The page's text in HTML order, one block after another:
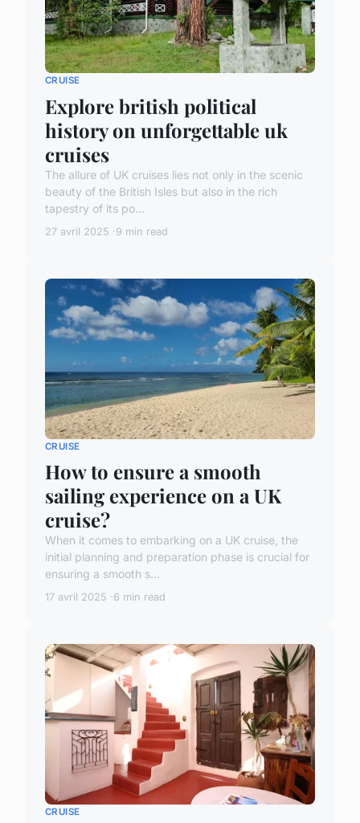
CRUISE
Explore british political
history on unforgettable uk
cruises
The allure of UK cruises lies not only in the scenic
beauty of the British Isles but also in the rich
tapestry of its po...
27 avril 2025 9 min read
CRUISE
How to ensure a smooth
sailing experience on a UK
cruise?
When it comes to embarking on a UK cruise, the
initial planning and preparation phase is crucial for
ensuring a smooth s...
17 avril 2025 6 min read
CRUISE